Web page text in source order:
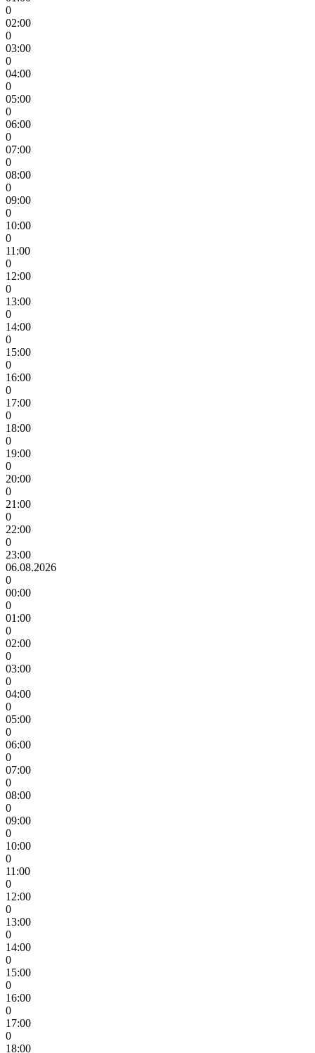
0
02:00
0
03:00
0
04:00
0
05:00
0
06:00
0
07:00
0
08:00
0
09:00
0
10:00
0
11:00
0
12:00
0
13:00
0
14:00
0
15:00
0
16:00
0
17:00
0
18:00
0
19:00
0
20:00
0
21:00
0
22:00
0
23:00
06.08.2026
0
00:00
0
01:00
0
02:00
0
03:00
0
04:00
0
05:00
0
06:00
0
07:00
0
08:00
0
09:00
0
10:00
0
11:00
0
12:00
0
13:00
0
14:00
0
15:00
0
16:00
0
17:00
0
18:00